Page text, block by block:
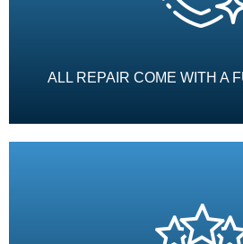
ALL REPAIR COME WITH A